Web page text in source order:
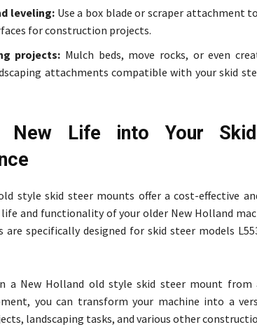
leveling: Use a box blade or scraper attachment
for construction projects.
projects: Mulch beds, move rocks, or even
attachments compatible with your skid
New Life into Your
style skid steer mounts offer a cost-effective
and functionality of your older New Holland
specifically designed for skid steer models
a New Holland old style skid steer mount from
you can transform your machine into a
landscaping tasks, and various other